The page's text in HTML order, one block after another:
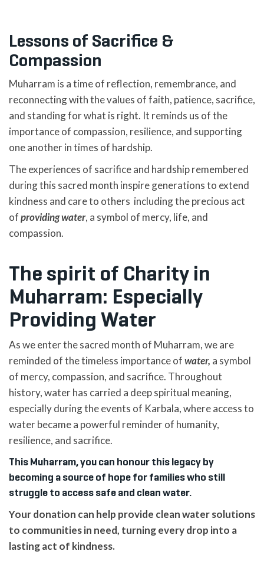
Lessons of Sacrifice &
Compassion
Muharram is a time of reflection, remembrance, and
reconnecting with the values of faith, patience, sacrifice,
and standing for what is right. It reminds us of the
importance of compassion, resilience, and supporting
one another in times of hardship.
The experiences of sacrifice and hardship remembered
during this sacred month inspire generations to extend
kindness and care to others including the precious act
ofproviding water, a symbol of mercy, life, and
compassion.
The spirit of Charity in
Muharram: Especially
Providing Water
As we enter the sacred month of Muharram, we are
reminded of the timeless importance ofwater, a symbol
of mercy, compassion, and sacrifice. Throughout
history, water has carried a deep spiritual meaning,
especially during the events of Karbala, where access to
water became a powerful reminder of humanity,
resilience, and sacrifice.
This Muharram, you can honour this legacy by
becoming a source of hope for families who still
struggle to access safe and clean water.
Your donation can help provide clean water solutions
to communities in need, turning every drop into a
lasting act of kindness.